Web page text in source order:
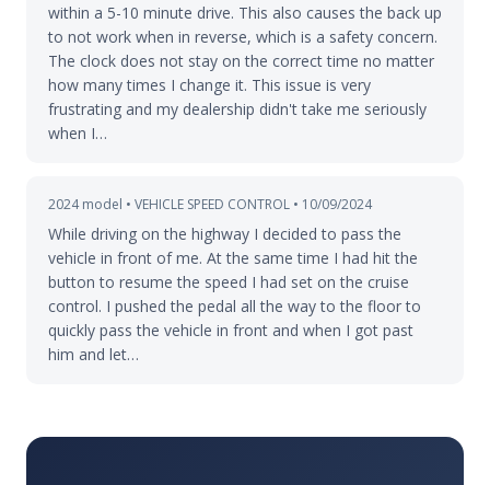
within a 5-10 minute drive. This also causes the back up
to not work when in reverse, which is a safety concern.
The clock does not stay on the correct time no matter
how many times I change it. This issue is very
frustrating and my dealership didn't take me seriously
when I…
2024 model • VEHICLE SPEED CONTROL • 10/09/2024
While driving on the highway I decided to pass the
vehicle in front of me. At the same time I had hit the
button to resume the speed I had set on the cruise
control. I pushed the pedal all the way to the floor to
quickly pass the vehicle in front and when I got past
him and let…